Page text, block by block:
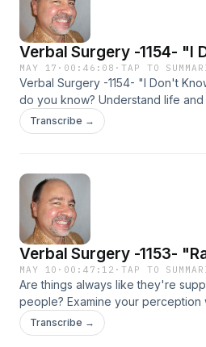
Verbal Surgery -1154- "I
MAY 17 · 00:46:08 ·TAP TO
Verbal Surgery -1154- "I Don't
do you know? Understand life
highly intellectual podcast and feel
not believe what you don't know.
Transcribe →
Verbal Surgery -1153-
MAY 10 · 00:47:12 ·TAP TO
Are things always like they're
people? Examine your perception
-1153- "Razor Blunt" and feel good,
Transcribe →